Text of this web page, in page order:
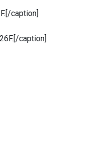
caption]
caption]